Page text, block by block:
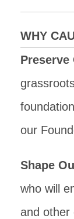
WHY
Preserve
our
Shape
who will
and other